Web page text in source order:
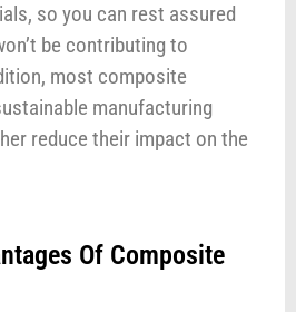
so you can rest assured
be contributing to
most composite
manufacturing
reduce their impact on the
Of Composite